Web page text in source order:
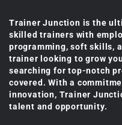
Trainer Junction is the
skilled trainers with
programming, soft skills,
trainer looking to grow
searching for top-notch
covered. With a
innovation, Trainer
talent and opportunity.